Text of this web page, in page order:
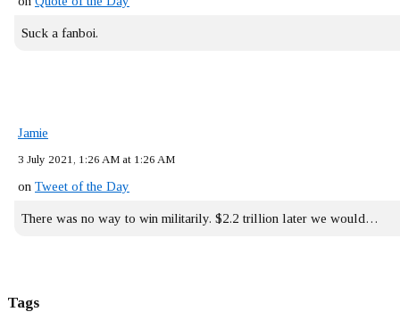
Suck a fanboi.
Jamie
3 July 2021, 1:26 AM at 1:26 AM
on Tweet of the Day
There was no way to win militarily. $2.2 trillion later we would…
Tags